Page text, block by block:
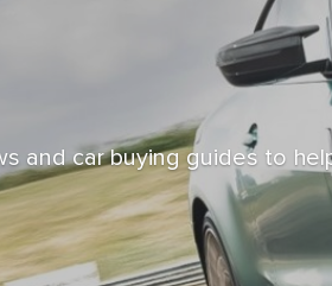
and car buying guides to